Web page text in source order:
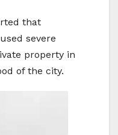
that
severe
property in
of the city.